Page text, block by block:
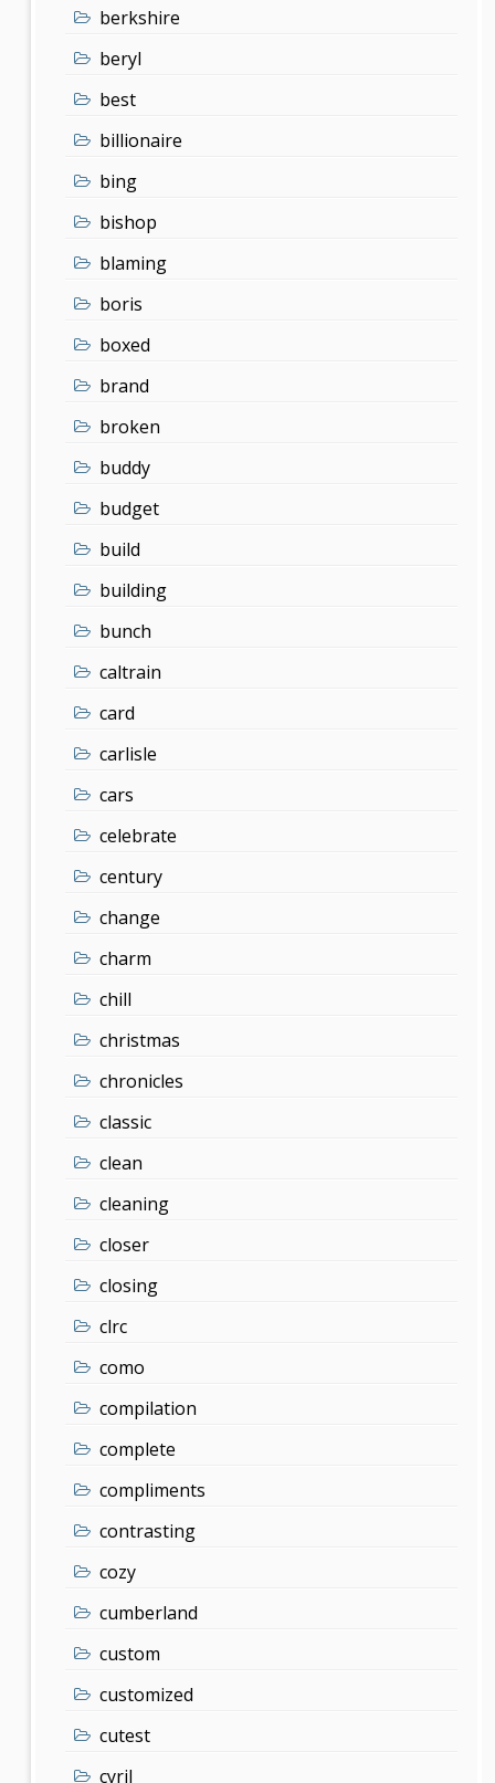
berkshire
beryl
best
billionaire
bing
bishop
blaming
boris
boxed
brand
broken
buddy
budget
build
building
bunch
caltrain
card
carlisle
cars
celebrate
century
change
charm
chill
christmas
chronicles
classic
clean
cleaning
closer
closing
clrc
como
compilation
complete
compliments
contrasting
cozy
cumberland
custom
customized
cutest
cyril